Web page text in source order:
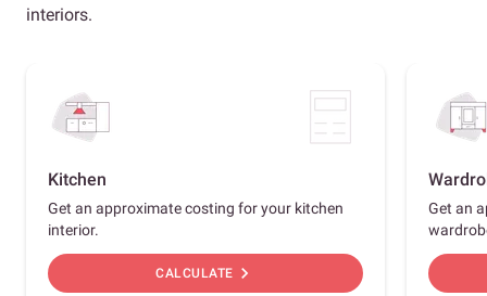
interiors.
Kitchen
Get an approximate costing for your kitchen
interior.
CALCULATE chevron_right
Get an